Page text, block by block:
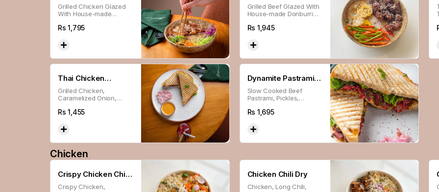
Bowl
Grilled Chicken Glazed
With House-made
With Broccoli, Red
Sticky Rice.
Rs1,795
Grilled Beef Glazed With
House-made Donburri
Egg, Bell Peppers &
Rice.
Rs 1,945
Thai Chicken
Sandwich
Grilled Chicken,
Caramelized Onion,
Cheese in Sourdough
Rs1,455
Dynamite Pastrami
Sandwich
Slow Cooked Beef
Pastrami, Pickles,
Special Sauce & Cheese
Rs 1,695
Chicken
Crispy Chicken Chili
Sweet N Sour
Crispy Chicken,
Chicken Chili Dry
Chicken, Long Chili,